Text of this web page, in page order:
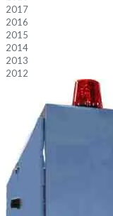
2017
2016
2015
2014
2013
2012